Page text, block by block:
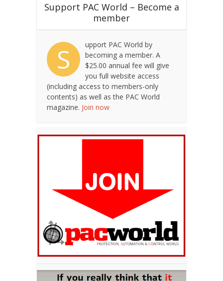
Support PAC World – Become a
member
S
upport PAC World by
becoming a member. A
$25.00 annual fee will give
you full website access
(including access to members-only
contents) as well as the PAC World
magazine. Join now